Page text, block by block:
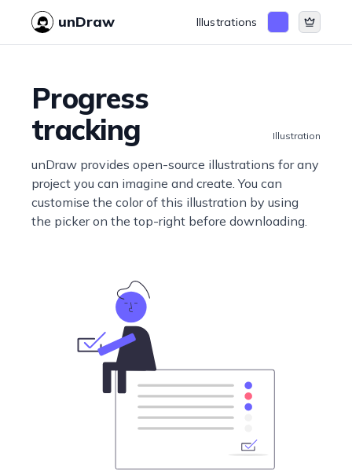
unDraw Illustrations
Progress
tracking
Illustration
unDraw provides open-source illustrations for any
project you can imagine and create. You can
customise the color of this illustration by using
the picker on the top-right before downloading.